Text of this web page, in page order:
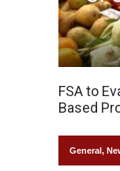
FSA to
Based
General,